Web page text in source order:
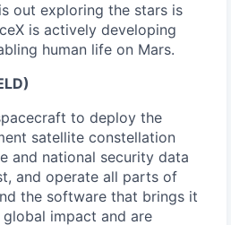
out exploring the stars is
is actively developing
human life on Mars.
to deploy the
satellite constellation
and national security data
and operate all parts of
the software that brings it
impact and are